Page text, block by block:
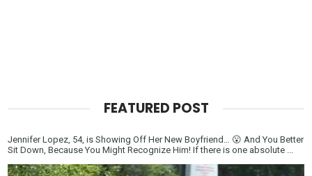
FEATURED POST
Jennifer Lopez, 54, is Showing Off Her New Boyfriend… 😮 And You Better
Sit Down, Because You Might Recognize Him! If there is one absolute ...